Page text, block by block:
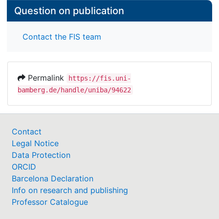
Question on publication
Contact the FIS team
Permalink
https://fis.uni-
bamberg.de/handle/uniba/94622
Contact
Legal Notice
Data Protection
ORCID
Barcelona Declaration
Info on research and publishing
Professor Catalogue